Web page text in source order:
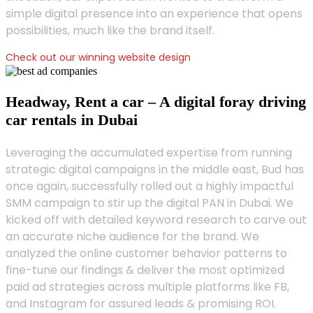
simple digital presence into an experience that opens
possibilities, much like the brand itself.
Check out our winning website design
Headway, Rent a car – A digital foray driving
car rentals in Dubai
Leveraging the accumulated expertise from running
strategic digital campaigns in the middle east, Bud has
once again, successfully rolled out a highly impactful
SMM campaign to stir up the digital PAN in Dubai. We
kicked off with detailed keyword research to carve out
an accurate niche audience for the brand. We
analyzed the online customer behavior patterns to
fine-tune our findings & deliver the most optimized
paid ad strategies across multiple platforms like FB,
and Instagram for assured leads & promising ROI.